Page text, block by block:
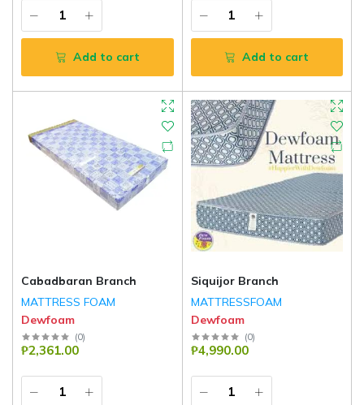
Add to cart Add to cart
Cabadbaran Branch
MATTRESS FOAM
Dewfoam
(0)
₱2,361.00
Siquijor Branch
MATTRESSFOAM
Dewfoam
(0)
₱4,990.00